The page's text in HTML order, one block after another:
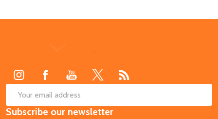
Email
Address
Subscribe our newsletter